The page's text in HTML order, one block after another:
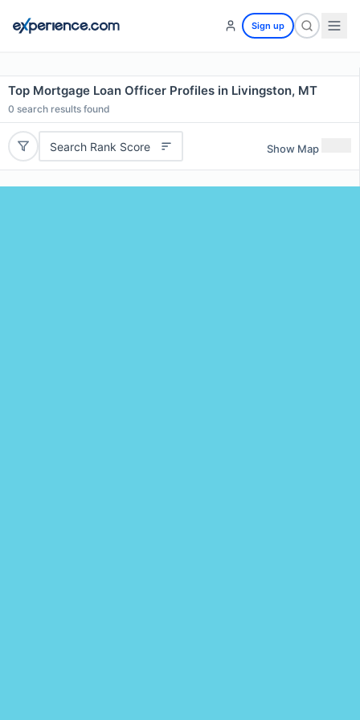
Sign up
Top Mortgage Loan Officer Profiles in Livingston, MT
0 search results found
Search Rank Score Show Map